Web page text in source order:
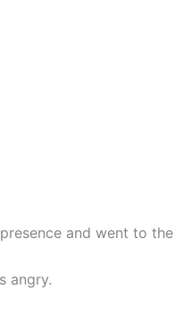
and went to the
angry.